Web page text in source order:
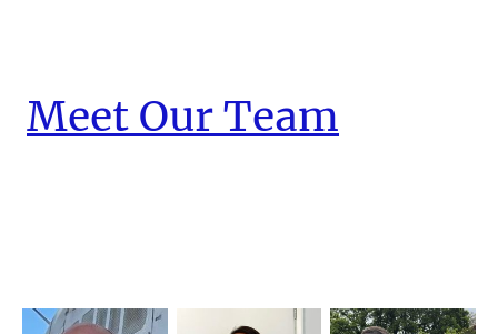
Meet Our Team